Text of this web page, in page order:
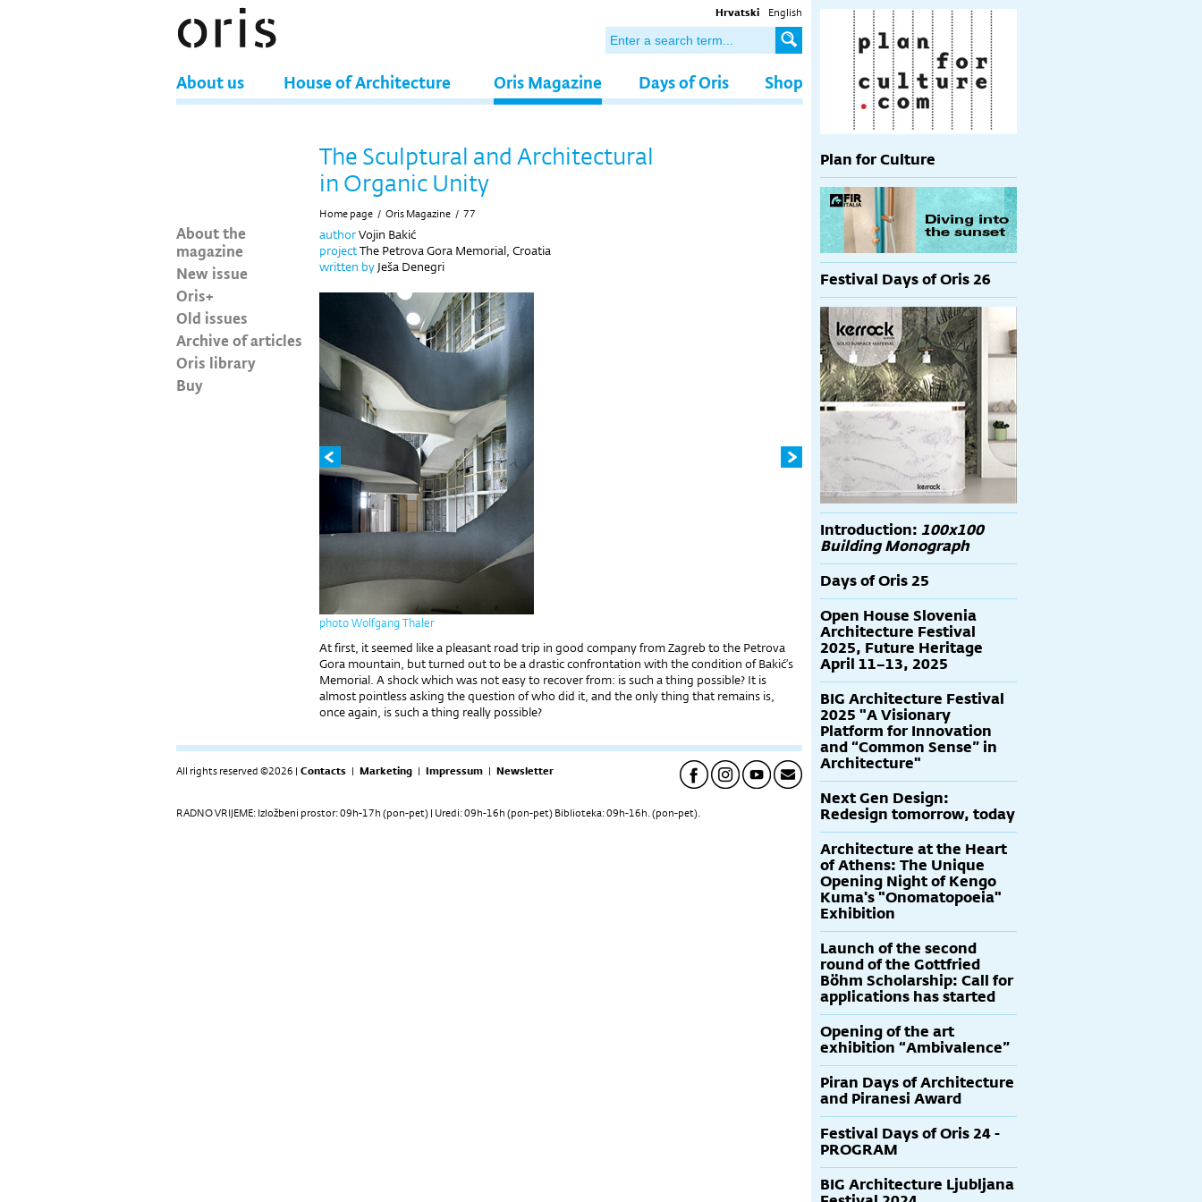
Hrvatski English
About us House of Architecture Oris Magazine Days of Oris Shop
About the
magazine
New issue
Oris+
Old issues
Archive of articles
Oris library
Buy
The Sculptural and Architectural
in Organic Unity
Home page / Oris Magazine / 77
authorVojin Bakić
projectThe Petrova Gora Memorial, Croatia
written by Ješa Denegri
photo Wolfgang Thaler
At first, it seemed like a pleasant road trip in good company from Zagreb to the Petrova
Gora mountain, but turned out to be a drastic confrontation with the condition of Bakić’s
Memorial. A shock which was not easy to recover from: is such a thing possible? It is
almost pointless asking the question of who did it, and the only thing that remains is,
once again, is such a thing really possible?
All rights reserved ©2026 | Contacts | Marketing | Impressum | Newsletter
RADNO VRIJEME: Izložbeni prostor: 09h-17h (pon-pet) | Uredi: 09h-16h (pon-pet) Biblioteka: 09h-16h. (pon-pet).
Plan for Culture
Festival Days of Oris 26
Introduction: 100x100
Building Monograph
Days of Oris 25
Open House Slovenia
Architecture Festival
2025, Future Heritage
April 11–13, 2025
BIG Architecture Festival
2025 "A Visionary
Platform for Innovation
and “Common Sense” in
Architecture"
Next Gen Design:
Redesign tomorrow, today
Architecture at the Heart
of Athens: The Unique
Opening Night of Kengo
Kuma's "Onomatopoeia"
Exhibition
Launch of the second
round of the Gottfried
Böhm Scholarship: Call for
applications has started
Opening of the art
exhibition “Ambivalence”
Piran Days of Architecture
and Piranesi Award
Festival Days of Oris 24 -
PROGRAM
BIG Architecture Ljubljana